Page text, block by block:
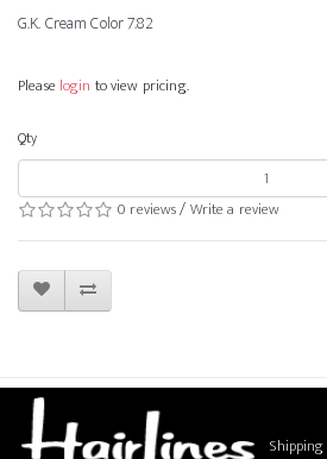
G.K. Cream Color 7.82
Please login to view pricing.
Qty
0 reviews/Write a review
Shipping